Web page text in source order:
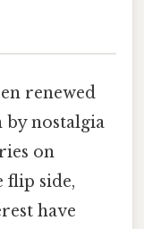
renewed
by nostalgia
on
flip side,
have